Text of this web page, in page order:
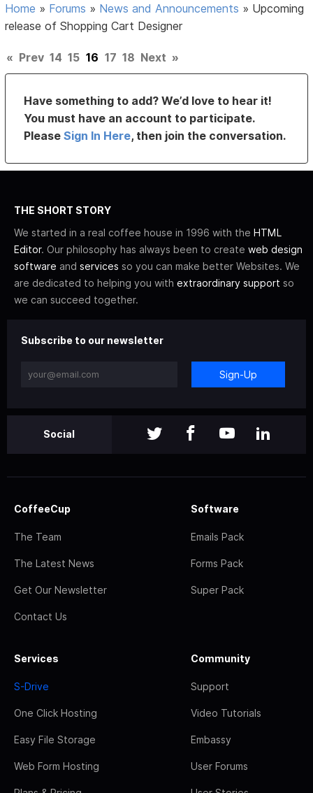
Home » Forums » News and Announcements » Upcoming
release of Shopping Cart Designer
« Prev 14 15 16 17 18 Next »
Have something to add? We’d love to hear it!
You must have an account to participate.
PleaseSign In Here, then join the conversation.
THE SHORT STORY
We started in a real coffee house in 1996 with the HTML
Editor. Our philosophy has always been to create web design
software and services so you can make better Websites. We
are dedicated to helping you with extraordinary support so
we can succeed together.
Subscribe to our newsletter
Sign-Up
Social
CoffeeCup
The Team
The Latest News
Get Our Newsletter
Contact Us
Software
Emails Pack
Forms Pack
Super Pack
Services
S-Drive
One Click Hosting
Easy File Storage
Web Form Hosting
Community
Support
Video Tutorials
Embassy
User Forums